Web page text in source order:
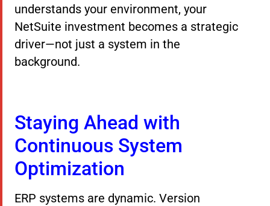
understands your environment, your
NetSuite investment becomes a strategic
driver—not just a system in the
background.
Staying Ahead with
Continuous System
Optimization
ERP systems are dynamic. Version